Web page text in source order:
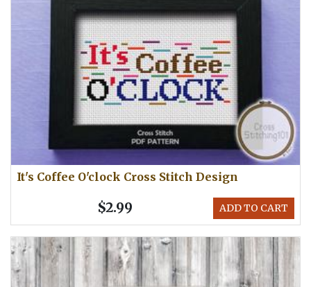
It's Coffee O'clock Cross Stitch Design
ADD TO CART
$2.99